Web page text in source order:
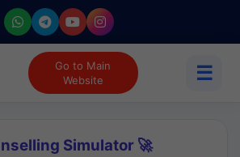
Go to Main
Website
☰
Simulator 🚀